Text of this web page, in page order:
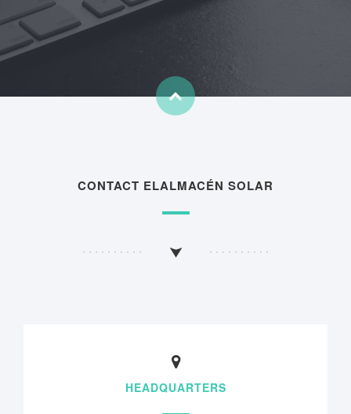
CONTACT ELALMACÉN SOLAR
HEADQUARTERS